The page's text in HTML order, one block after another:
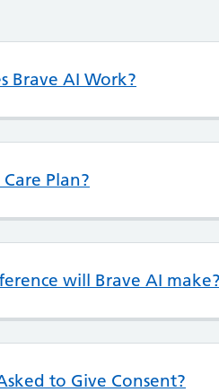
Brave AI Work?
Plan?
will Brave AI make?
to Give Consent?